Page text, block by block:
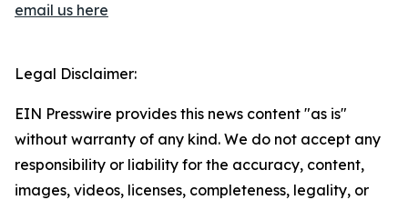
email us here
Legal Disclaimer:
EIN Presswire provides this news content "as is"
without warranty of any kind. We do not accept any
responsibility or liability for the accuracy, content,
images, videos, licenses, completeness, legality, or